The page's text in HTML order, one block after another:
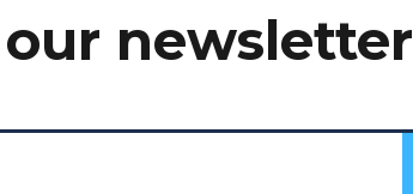
newsletter